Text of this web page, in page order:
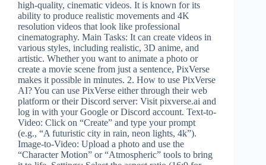
high-quality, cinematic videos. It is known for its
ability to produce realistic movements and 4K
resolution videos that look like professional
cinematography. Main Tasks: It can create videos in
various styles, including realistic, 3D anime, and
artistic. Whether you want to animate a photo or
create a movie scene from just a sentence, PixVerse
makes it possible in minutes. 2. How to use PixVerse
AI? You can use PixVerse either through their web
platform or their Discord server: Visit pixverse.ai and
log in with your Google or Discord account. Text-to-
Video: Click on “Create” and type your prompt
(e.g., “A futuristic city in rain, neon lights, 4k”).
Image-to-Video: Upload a photo and use the
“Character Motion” or “Atmospheric” tools to bring